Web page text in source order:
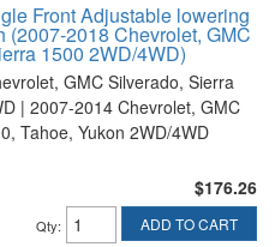
Front Adjustable lowering
(2007-2018 Chevrolet, GMC
1500 2WD/4WD)
GMC Silverado, Sierra
| 2007-2014 Chevrolet, GMC
Tahoe, Yukon 2WD/4WD
$176.26
Qty: ADD TO CART